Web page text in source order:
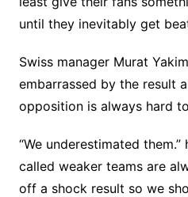
until they inevitably get
Swiss manager Murat
embarrassed by the result
opposition is always hard
“We underestimated
called weaker teams are
off a shock result so we